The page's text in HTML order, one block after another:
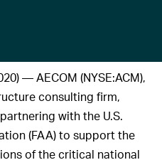
— AECOM (NYSE:ACM),
consulting firm,
with the U.S.
(FAA) to support the
of the critical national